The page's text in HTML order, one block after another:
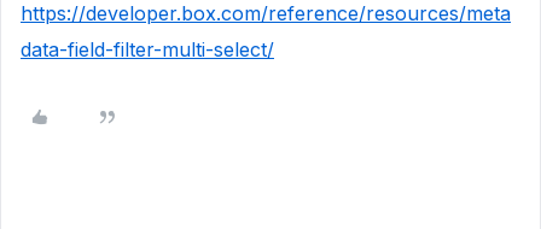
https://developer.box.com/reference/resources/meta
data-field-filter-multi-select/